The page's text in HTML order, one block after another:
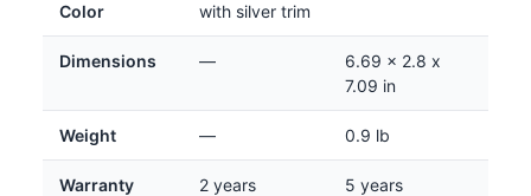
Color
with silver trim
Dimensions —
6.69 x 2.8 x
7.09 in
Weight — 0.9 lb
Warranty 2 years 5 years